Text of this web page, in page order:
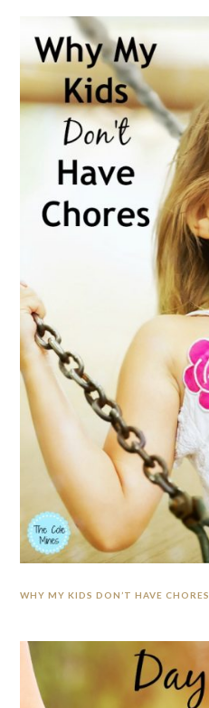
WHY MY KIDS DON’T HAVE CHORES